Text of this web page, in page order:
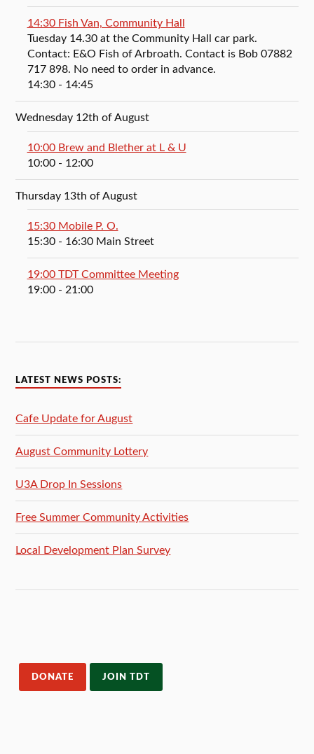
14:30 Fish Van, Community Hall
Tuesday 14.30 at the Community Hall car park.
Contact: E&O Fish of Arbroath. Contact is Bob 07882
717 898. No need to order in advance.
14:30- 14:45
Wednesday 12th of August
10:00 Brew and Blether at L & U
10:00- 12:00
Thursday 13th of August
15:30 Mobile P. O.
15:30- 16:30 Main Street
19:00 TDT Committee Meeting
19:00- 21:00
LATEST NEWS POSTS:
Cafe Update for August
August Community Lottery
U3A Drop In Sessions
Free Summer Community Activities
Local Development Plan Survey
DONATE JOIN TDT